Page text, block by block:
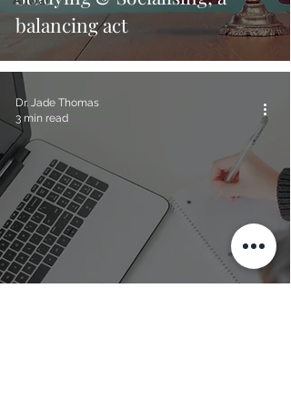
balancing act
Dr. Jade Thomas
3 min read